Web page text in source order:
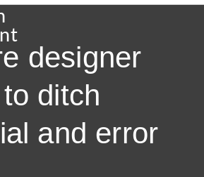
designer
ditch
and error